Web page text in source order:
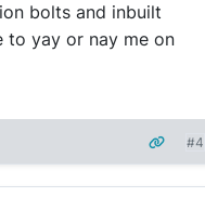
bolts and inbuilt
to yay or nay me on
#4